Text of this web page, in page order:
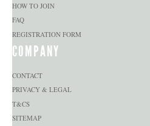
HOW TO JOIN
FAQ
REGISTRATION FORM
COMPANY
CONTACT
PRIVACY & LEGAL
T&CS
SITEMAP